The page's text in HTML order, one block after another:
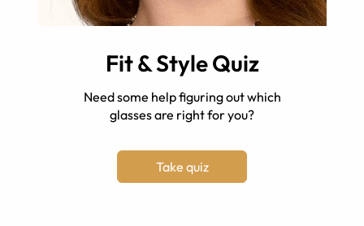
Fit & Style Quiz
Need some help figuring out which
glasses are right for you?
Take quiz